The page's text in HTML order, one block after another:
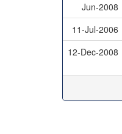
Jun-2008
11-Jul-2006
12-Dec-2008